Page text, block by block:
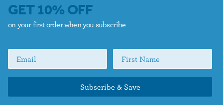
GET 10% OFF
on your first order when you subscribe
Subscribe & Save